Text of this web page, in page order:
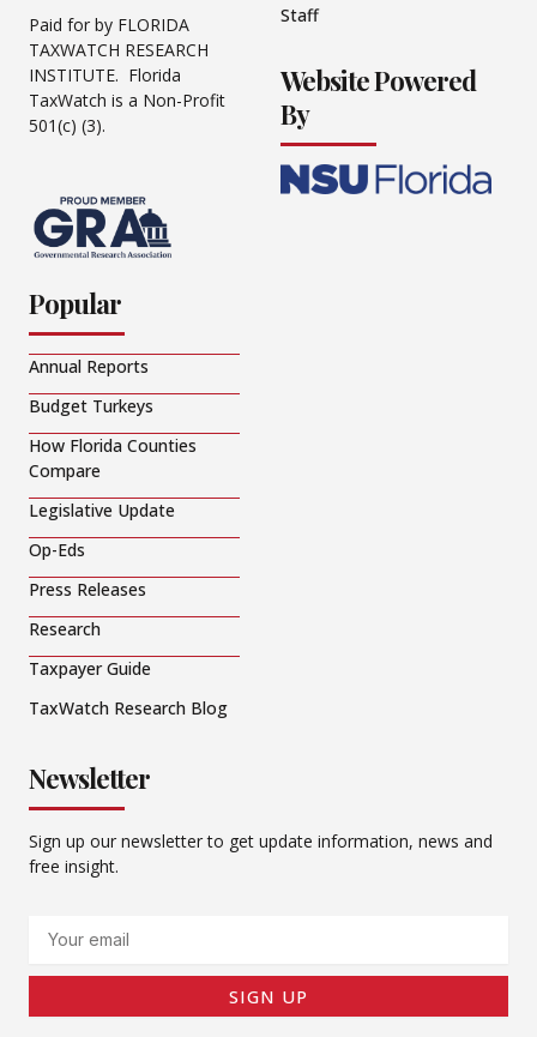
Paid for by FLORIDA
TAXWATCH RESEARCH
INSTITUTE. Florida
TaxWatch is a Non-Profit
501(c) (3).
Staff
Website Powered
By
Popular
Annual Reports
Budget Turkeys
How Florida Counties
Compare
Legislative Update
Op-Eds
Press Releases
Research
Taxpayer Guide
TaxWatch Research Blog
Newsletter
Sign up our newsletter to get update information, news and
free insight.
SIGN UP